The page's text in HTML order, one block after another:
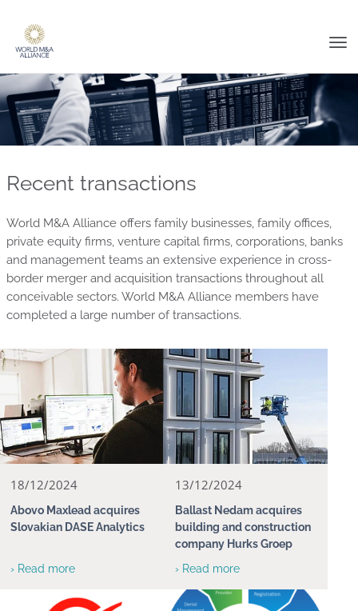
Recent transactions
World M&A Alliance offers family businesses, family offices,
private equity firms, venture capital firms, corporations, banks
and management teams an extensive experience in cross-
border merger and acquisition transactions throughout all
conceivable sectors. World M&A Alliance members have
completed a large number of transactions.
18/12/2024
Abovo Maxlead acquires
Slovakian DASE Analytics
› Read more
13/12/2024
Ballast Nedam acquires
building and construction
company Hurks Groep
› Read more